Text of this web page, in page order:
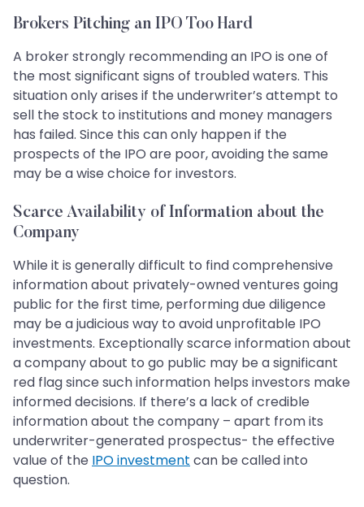
Brokers Pitching an IPO Too Hard
A broker strongly recommending an IPO is one of
the most significant signs of troubled waters. This
situation only arises if the underwriter’s attempt to
sell the stock to institutions and money managers
has failed. Since this can only happen if the
prospects of the IPO are poor, avoiding the same
may be a wise choice for investors.
Scarce Availability of Information about the
Company
While it is generally difficult to find comprehensive
information about privately-owned ventures going
public for the first time, performing due diligence
may be a judicious way to avoid unprofitable IPO
investments. Exceptionally scarce information about
a company about to go public may be a significant
red flag since such information helps investors make
informed decisions. If there’s a lack of credible
information about the company – apart from its
underwriter-generated prospectus- the effective
value of the IPO investment can be called into
question.